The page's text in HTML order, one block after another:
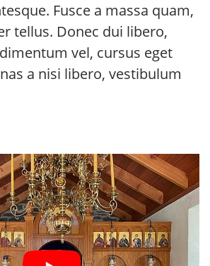
Fusce a massa quam,
tellus. Donec dui libero,
vel, cursus eget
a nisi libero, vestibulum